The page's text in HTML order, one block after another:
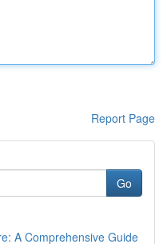
Report Page
Go
A Comprehensive Guide